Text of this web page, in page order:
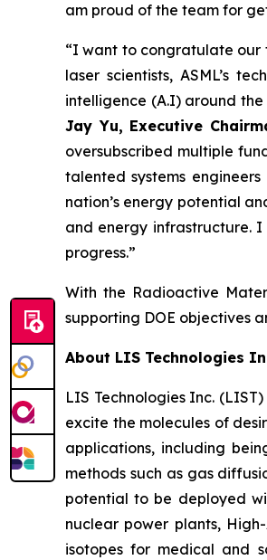
am proud of the team for
“I want to congratulate our
laser scientists, ASML’s
intelligence (A.I) around
Jay Yu, Executive
oversubscribed multiple
talented systems
nation’s energy potential
and energy infrastructure.
progress.”
With the Radioactive
supporting DOE objectives
About LIS Technologies
LIS Technologies Inc.
excite the molecules of
applications, including
methods such as gas
potential to be deployed
nuclear power plants,
isotopes for medical and